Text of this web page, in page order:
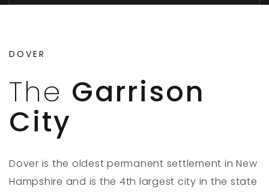
DOVER
The Garrison
City
Dover is the oldest permanent settlement in New
Hampshire and is the 4th largest city in the state